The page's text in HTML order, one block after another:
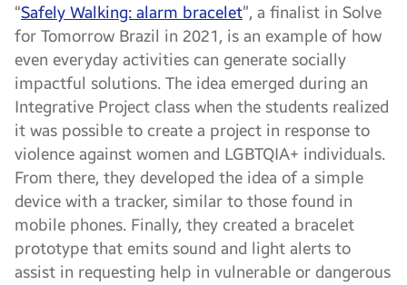
“Safely Walking: alarm bracelet”, a finalist in Solve
for Tomorrow Brazil in 2021, is an example of how
even everyday activities can generate socially
impactful solutions. The idea emerged during an
Integrative Project class when the students realized
it was possible to create a project in response to
violence against women and LGBTQIA+ individuals.
From there, they developed the idea of a simple
device with a tracker, similar to those found in
mobile phones. Finally, they created a bracelet
prototype that emits sound and light alerts to
assist in requesting help in vulnerable or dangerous